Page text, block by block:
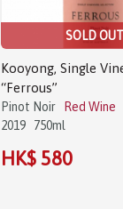
SOLD OUT
Kooyong, Single
“Ferrous”
Pinot Noir
Red Wine
2019
750ml
HK$ 580